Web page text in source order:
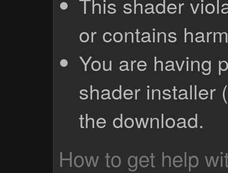
or contains
You are having
shader installer (
the download.
How to get help